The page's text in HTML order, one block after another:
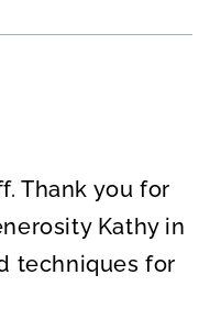
Thank you for
Kathy in
techniques for